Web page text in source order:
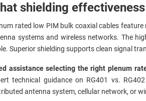
shielding
rated low PIM bulk coaxial cables
systems and wireless networks. The
Superior shielding supports clean signal
assistance selecting the right plenum
technical guidance on RG401 vs.
antenna system, cellular network, or